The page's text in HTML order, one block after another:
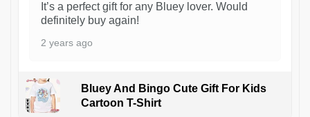
It’s a perfect gift for any Bluey lover. Would
definitely buy again!
2 years ago
Bluey And Bingo Cute Gift For Kids
Cartoon T-Shirt